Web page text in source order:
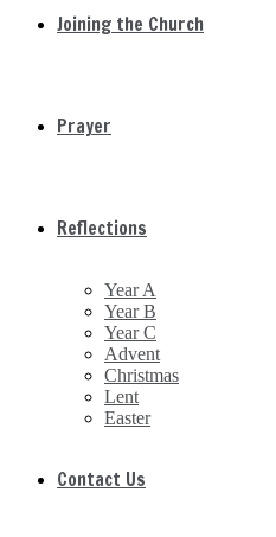
Joining the Church
Prayer
Reflections
Year A
Year B
Year C
Advent
Christmas
Lent
Easter
Contact Us